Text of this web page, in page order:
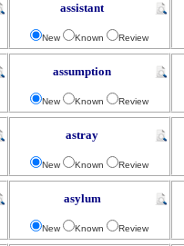
assistant
New Known Review
assumption
New Known Review
astray
New Known Review
asylum
New Known Review